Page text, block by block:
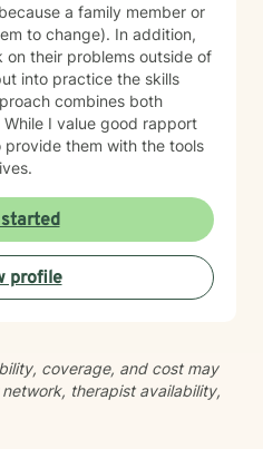
a family member or
to change). In addition,
on their problems outside of
into practice the skills
combines both
I value good rapport
them with the tools
profile
coverage, and cost may
therapist availability,